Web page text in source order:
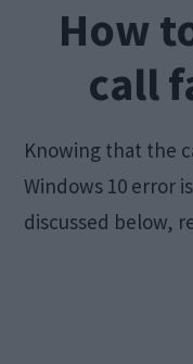
How
call
Knowing that the
Windows 10 error
discussed below,